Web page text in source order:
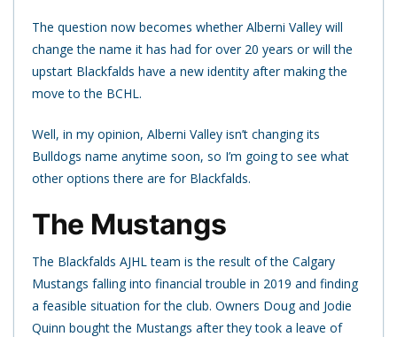
The question now becomes whether Alberni Valley will
change the name it has had for over 20 years or will the
upstart Blackfalds have a new identity after making the
move to the BCHL.
Well, in my opinion, Alberni Valley isn’t changing its
Bulldogs name anytime soon, so I’m going to see what
other options there are for Blackfalds.
The Mustangs
The Blackfalds AJHL team is the result of the Calgary
Mustangs falling into financial trouble in 2019 and finding
a feasible situation for the club. Owners Doug and Jodie
Quinn bought the Mustangs after they took a leave of